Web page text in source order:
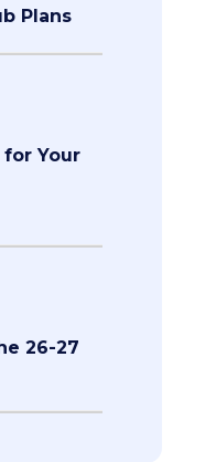
Plans
Your
26-27